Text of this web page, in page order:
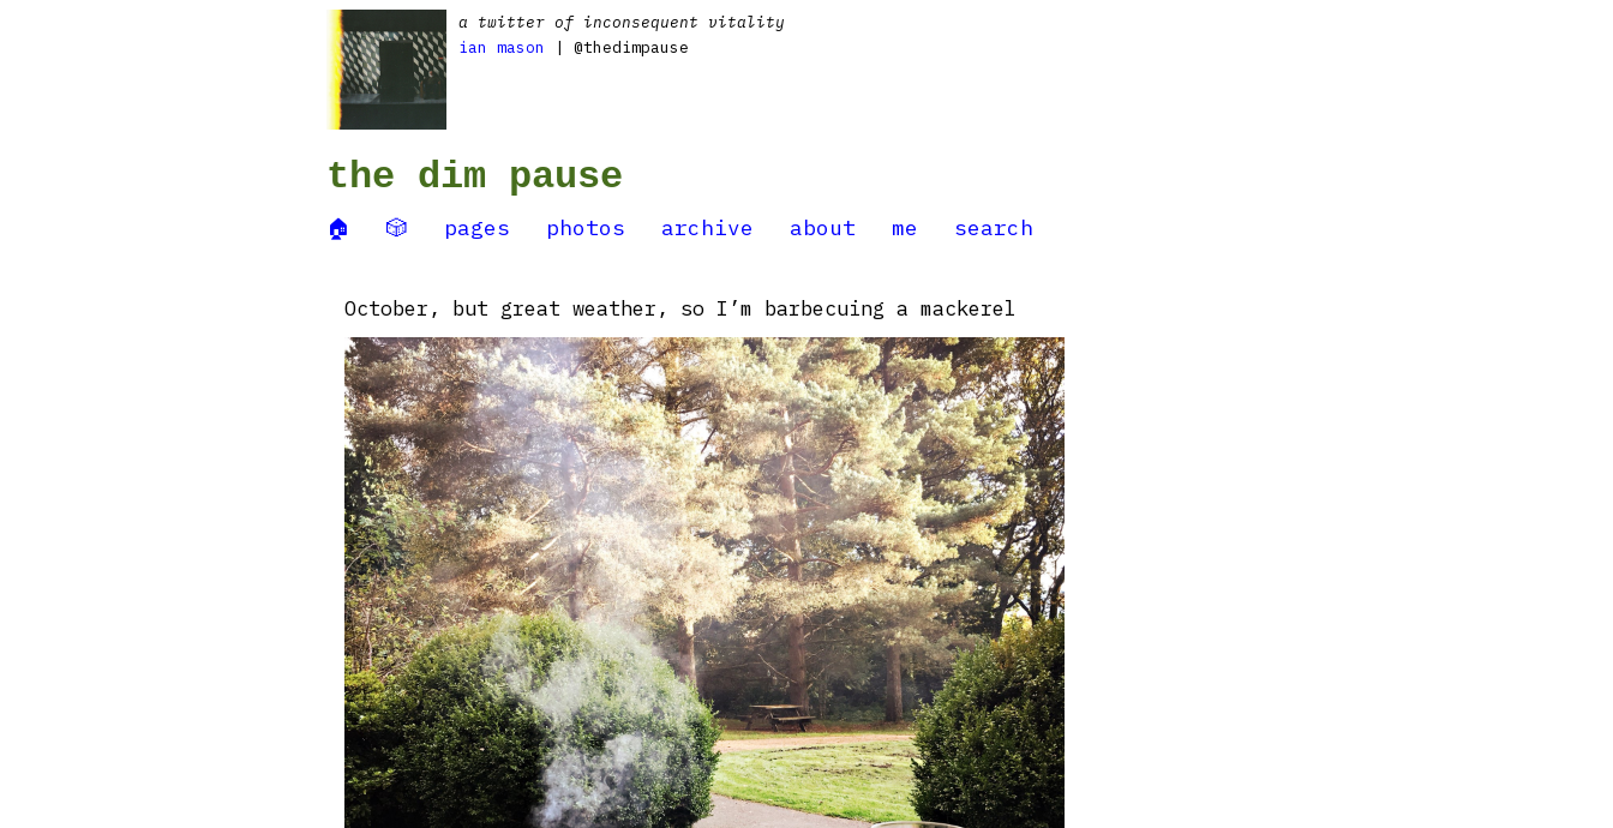
a twitter of inconsequent vitality
ian mason
| @thedimpause
the dim pause
🏠 🎲 pages photos archive about me search
October, but great weather, so I’m barbecuing a mackerel